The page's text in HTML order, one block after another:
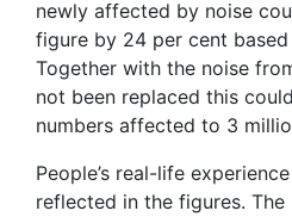
newly affected by noise
figure by 24 per cent
Together with the noise
not been replaced this
numbers affected to 3
People’s real-life
reflected in the figures. The